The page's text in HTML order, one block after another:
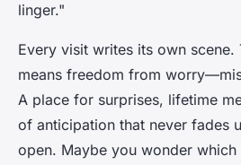
linger."
Every visit writes its own scene.
means freedom from
A place for surprises, lifetime
of anticipation that never fades
open. Maybe you wonder